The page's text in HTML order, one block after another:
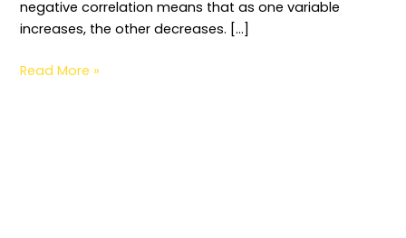
negative correlation means that as one variable
increases, the other decreases. […]
Read More »